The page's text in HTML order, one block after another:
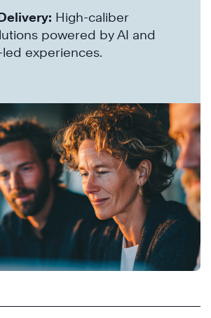
High-caliber
powered by AI and
experiences.